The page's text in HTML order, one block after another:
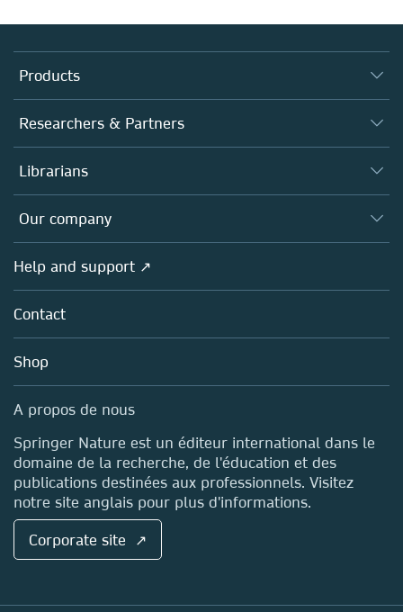
Products
Journals
Books
Platforms
Researchers & Partners
Authors (en français)
Editors
Open science (en français)
Policies
Librarians
Overview
Products
Licensing
Blog
Sales and account contacts
Our company
Overview
About us
Careers
Media Centre
Locations & Contact
Help and support ↗
Contact
Shop
A propos de nous
Springer Nature est un éditeur international dans le
domaine de la recherche, de l'éducation et des
publications destinées aux professionnels. Visitez
notre site anglais pour plus d'informations.
Corporate site ↗